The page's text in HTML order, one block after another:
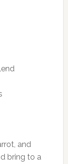
and
bring to a